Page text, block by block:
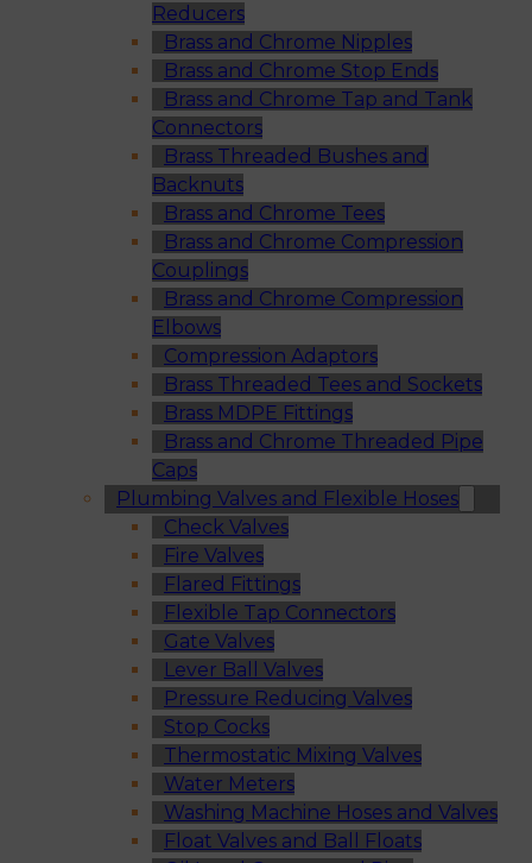
Reducers
Brass and Chrome Nipples
Brass and Chrome Stop Ends
Brass and Chrome Tap and Tank
Connectors
Brass Threaded Bushes and
Backnuts
Brass and Chrome Tees
Brass and Chrome Compression
Couplings
Brass and Chrome Compression
Elbows
Compression Adaptors
Brass Threaded Tees and Sockets
Brass MDPE Fittings
Brass and Chrome Threaded Pipe
Caps
Plumbing Valves and Flexible Hoses
Check Valves
Fire Valves
Flared Fittings
Flexible Tap Connectors
Gate Valves
Lever Ball Valves
Pressure Reducing Valves
Stop Cocks
Thermostatic Mixing Valves
Water Meters
Washing Machine Hoses and Valves
Float Valves and Ball Floats